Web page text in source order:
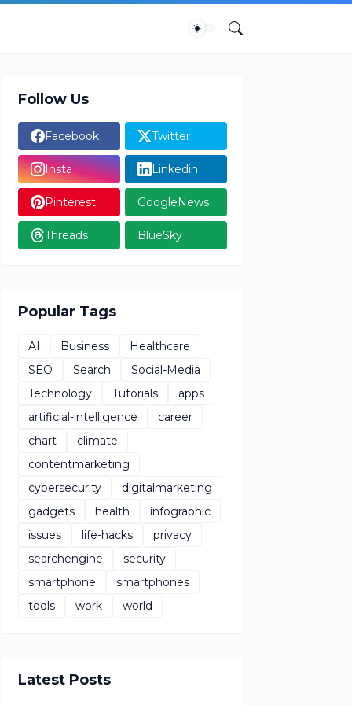
Follow Us
Facebook Twitter
Insta Linkedin
Pinterest GoogleNews
Threads BlueSky
Popular Tags
AI Business
Healthcare
SEO
Search
Social-Media
Technology
Tutorials
apps
artificial-intelligence
career
chart
climate
contentmarketing
cybersecurity
digitalmarketing
gadgets
health
infographic
issues
life-hacks
privacy
searchengine
security
smartphone
smartphones
tools
work world
Latest Posts